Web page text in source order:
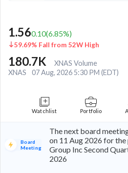
1.560.10(6.85%)
59.69% Fall from 52W High
180.7K
XNAS Volume
XNAS
07 Aug, 2026 5:30 PM (EDT)
Watchlist Portfolio
Board
Meeting
The next board
on 11 Aug 2026 for
Group Inc Second
2026